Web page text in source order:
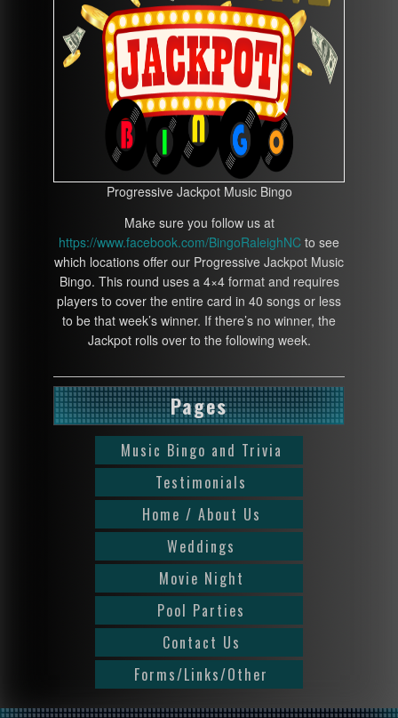
Progressive Jackpot Music Bingo
Make sure you follow us at
https://www.facebook.com/BingoRaleighNC to see
which locations offer our Progressive Jackpot Music
Bingo. This round uses a 4×4 format and requires
players to cover the entire card in 40 songs or less
to be that week’s winner. If there’s no winner, the
Jackpot rolls over to the following week.
Pages
Music Bingo and Trivia
Testimonials
Home / About Us
Weddings
Movie Night
Pool Parties
Contact Us
Forms/Links/Other